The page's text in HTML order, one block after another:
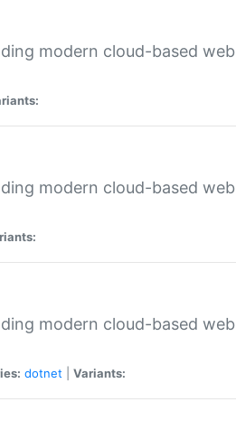
modern cloud-based web
modern cloud-based web
modern cloud-based web
dotnet Variants: